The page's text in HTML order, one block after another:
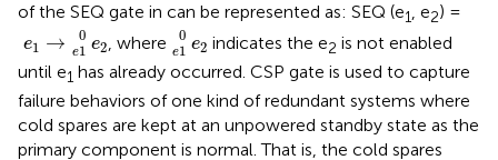
of the SEQ gate in can be represented as: SEQ (e1, e2) =
e1 → 0
e1 e2
e1
, where 0
e1 e2
e e 2
indicates the e2 is not enabled
until e1 has already occurred. CSP gate is used to capture
failure behaviors of one kind of redundant systems where
cold spares are kept at an unpowered standby state as the
primary component is normal. That is, the cold spares